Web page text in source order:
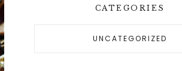
CATEGORIES
UNCATEGORIZED